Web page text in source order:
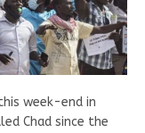
week-end in
Chad since the